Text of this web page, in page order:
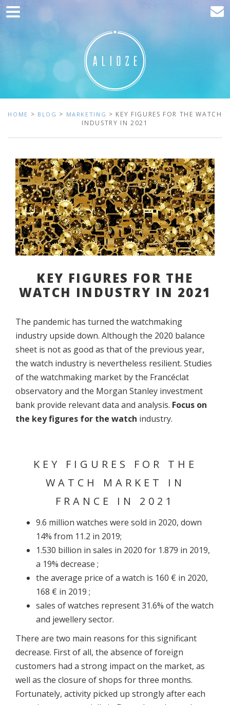
Home
Web development
Traffic acquisition
Clients
Blog
Contact
HOME > BLOG > MARKETING > KEY FIGURES FOR THE WATCH
INDUSTRY IN 2021
KEY FIGURES FOR THE
WATCH INDUSTRY IN 2021
The pandemic has turned the watchmaking
industry upside down. Although the 2020 balance
sheet is not as good as that of the previous year,
the watch industry is nevertheless resilient. Studies
of the watchmaking market by the Francéclat
observatory and the Morgan Stanley investment
bank provide relevant data and analysis. Focus on
the key figures for the watch industry.
KEY FIGURES FOR THE
WATCH MARKET IN
FRANCE IN 2021
9.6 million watches were sold in 2020, down
14% from 11.2 in 2019;
1.530 billion in sales in 2020 for 1.879 in 2019,
a 19% decrease ;
the average price of a watch is 160 € in 2020,
168 € in 2019 ;
sales of watches represent 31.6% of the watch
and jewellery sector.
There are two main reasons for this significant
decrease. First of all, the absence of foreign
customers had a strong impact on the market, as
well as the closure of shops for three months.
Fortunately, activity picked up strongly after each